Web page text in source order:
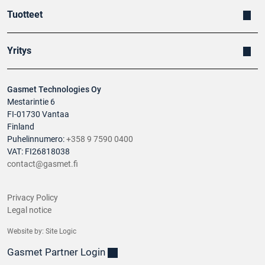
Gasmet Technologies Oy
Mestarintie 6
FI-01730 Vantaa
Finland
Puhelinnumero:+358 9 7590 0400
VAT: FI26818038
contact@gasmet.fi
Tuotteet
Yritys
Privacy Policy
Legal notice
Website by: Site Logic
Gasmet Partner Login